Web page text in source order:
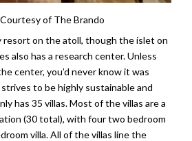
of The Brando
resort on the atoll, though the islet on
also has a research center. Unless
center, you’d never know it was
to be highly sustainable and
has 35 villas. Most of the villas are a
(30 total), with four two bedroom
villa. All of the villas line the